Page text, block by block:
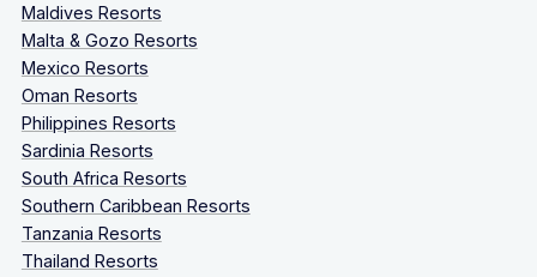
Maldives Resorts
Malta & Gozo Resorts
Mexico Resorts
Oman Resorts
Philippines Resorts
Sardinia Resorts
South Africa Resorts
Southern Caribbean Resorts
Tanzania Resorts
Thailand Resorts